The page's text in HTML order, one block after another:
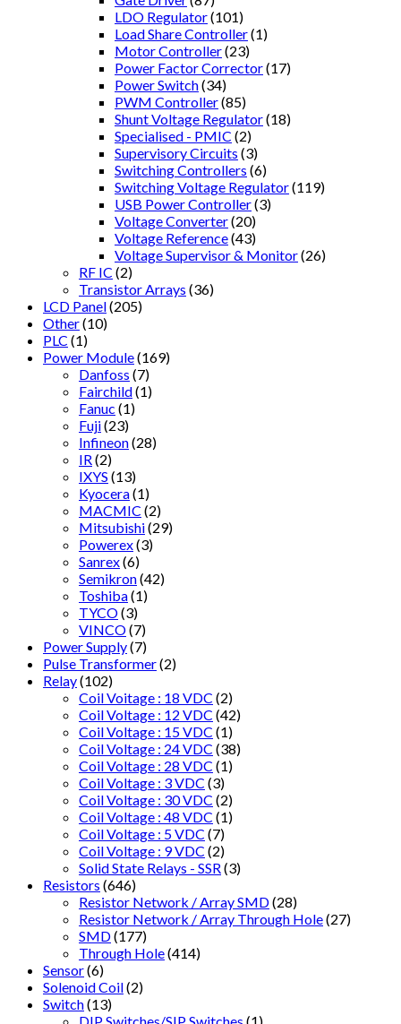
LDO Regulator(101)
Load Share Controller(1)
Motor Controller(23)
Power Factor Corrector(17)
Power Switch(34)
PWM Controller(85)
Shunt Voltage Regulator(18)
Specialised - PMIC (2)
Supervisory Circuits (3)
Switching Controllers (6)
Switching Voltage Regulator(119)
USB Power Controller(3)
Voltage Converter(20)
Voltage Reference(43)
Voltage Supervisor & Monitor(26)
RF IC (2)
Transistor Arrays (36)
LCD Panel(205)
Other(10)
PLC (1)
Power Module(169)
Danfoss (7)
Fairchild(1)
Fanuc (1)
Fuji(23)
Infineon(28)
IR (2)
IXYS (13)
Kyocera(1)
MACMIC (2)
Mitsubishi(29)
Powerex(3)
Sanrex(6)
Semikron(42)
Toshiba(1)
TYCO(3)
VINCO(7)
Power Supply(7)
Pulse Transformer(2)
Relay(102)
Coil Voitage : 18 VDC (2)
Coil Voltage : 12 VDC (42)
Coil Voltage : 15 VDC (1)
Coil Voltage : 24 VDC (38)
Coil Voltage : 28 VDC (1)
Coil Voltage : 3 VDC (3)
Coil Voltage : 30 VDC (2)
Coil Voltage : 48 VDC (1)
Coil Voltage : 5 VDC (7)
Coil Voltage : 9 VDC (2)
Solid State Relays - SSR (3)
Resistors (646)
Resistor Network / Array SMD(28)
Resistor Network / Array Through Hole(27)
SMD(177)
Through Hole(414)
Sensor(6)
Solenoid Coil(2)
Switch(13)